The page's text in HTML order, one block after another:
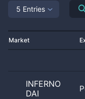
5 Entries
Market
INFERNO
DAI